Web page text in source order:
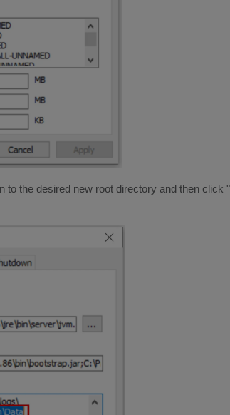
to the desired new root directory and then